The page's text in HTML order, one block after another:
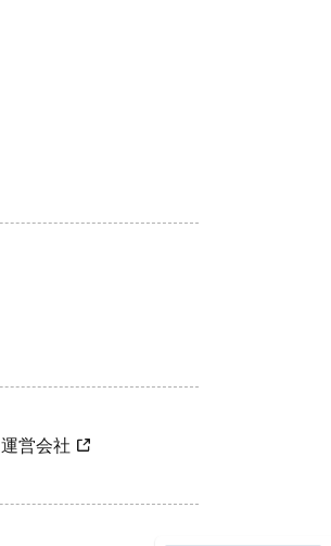
運営会社